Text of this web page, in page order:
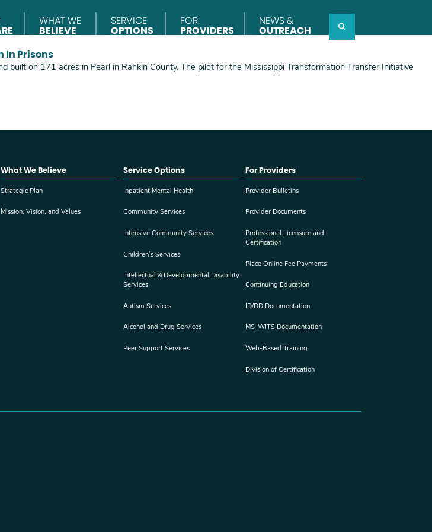
WHAT WE
BELIEVE
SERVICE
OPTIONS
FOR
PROVIDERS
NEWS &
OUTREACH Search
In Prisons
built on 171 acres in Pearl in Rankin County. The pilot for the Mississippi Transformation Transfer Initiative
What We Believe
Strategic Plan
Mission, Vision, and Values
Service Options
Inpatient Mental Health
Community Services
Intensive Community Services
Children’s Services
Intellectual & Developmental Disability
Services
Autism Services
Alcohol and Drug Services
Peer Support Services
For Providers
Provider Bulletins
Provider Documents
Professional Licensure and
Certification
Place Online Fee Payments
Continuing Education
ID/DD Documentation
MS-WITS Documentation
Web-Based Training
Division of Certification